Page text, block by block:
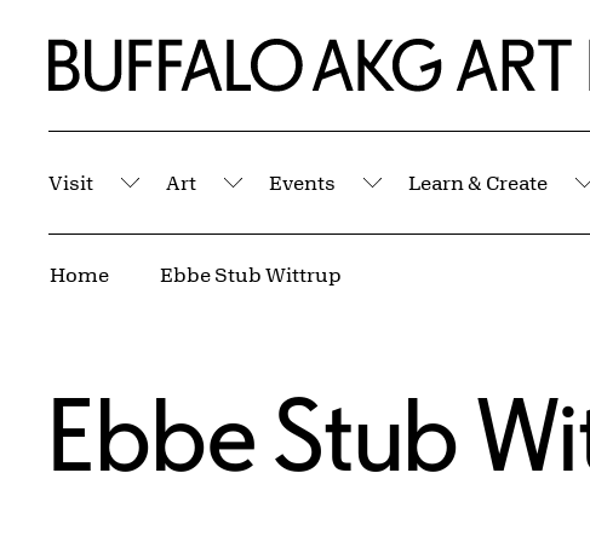
Home | Buffalo AKG Art Museum
Visit
Submenu
Art
Submenu
Events
Submenu
Learn & Create
Home Ebbe Stub Wittrup
Ebbe Stub